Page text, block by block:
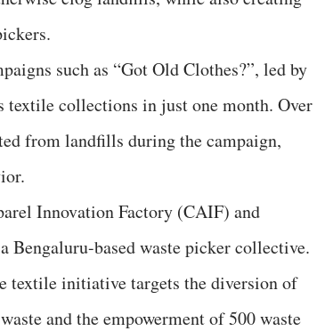
such as “Got Old Clothes?”, led by
collections in just one month. Over
from landfills during the campaign,
Innovation Factory (CAIF) and
Bengaluru-based waste picker collective.
textile initiative targets the diversion of
and the empowerment of 500 waste